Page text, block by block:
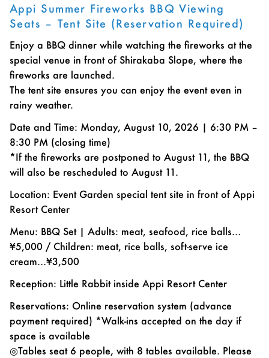
Appi Summer Fireworks BBQ Viewing
Seats – Tent Site (Reservation Required)
Enjoy a BBQ dinner while watching the fireworks at the
special venue in front of Shirakaba Slope, where the
fireworks are launched.
The tent site ensures you can enjoy the event even in
rainy weather.
Date and Time: Monday, August 10, 2026 | 6:30 PM –
8:30 PM (closing time)
*If the fireworks are postponed to August 11, the BBQ
will also be rescheduled to August 11.
Location: Event Garden special tent site in front of Appi
Resort Center
Menu: BBQ Set | Adults: meat, seafood, rice balls…
¥5,000 / Children: meat, rice balls, soft-serve ice
cream…¥3,500
Reception: Little Rabbit inside Appi Resort Center
Reservations: Online reservation system (advance
payment required) *Walk-ins accepted on the day if
space is available
◎Tables seat 6 people, with 8 tables available. Please